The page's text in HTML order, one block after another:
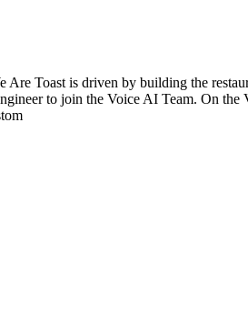
Toast is driven by building the
to join the Voice AI Team. On